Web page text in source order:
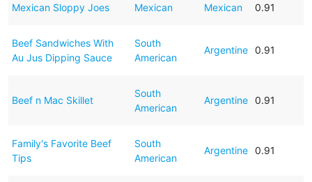
Mexican Sloppy Joes Mexican Mexican 0.91
Beef Sandwiches With
Au Jus Dipping Sauce
South
American
Argentine 0.91
Beef n Mac Skillet
South
American
Argentine 0.91
Family's Favorite Beef
Tips
South
American
Argentine 0.91